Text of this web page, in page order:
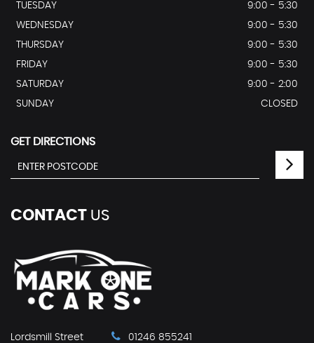
TUESDAY
9:00 - 5:30
WEDNESDAY
9:00 - 5:30
THURSDAY
9:00 - 5:30
FRIDAY
9:00 - 5:30
SATURDAY
9:00 - 2:00
SUNDAY
CLOSED
GET DIRECTIONS
CONTACT US
Lordsmill Street
01246 855241